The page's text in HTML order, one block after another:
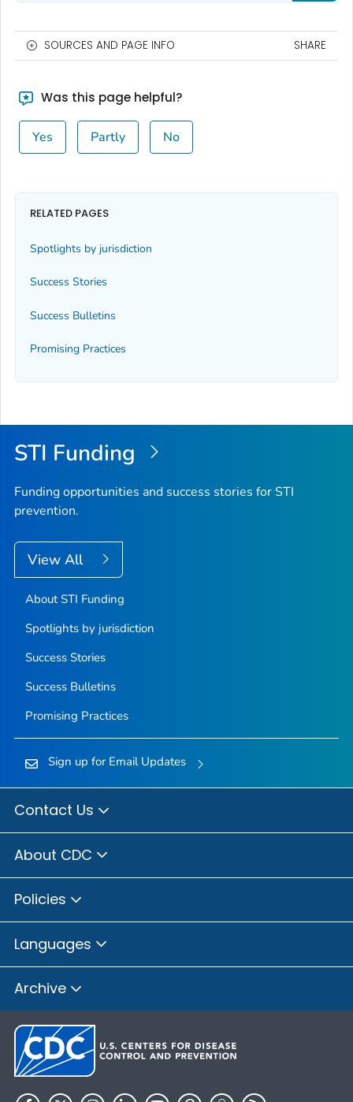
SOURCES AND PAGE INFO SHARE
Was this page helpful?
Yes Partly No
RELATED PAGES
Spotlights by jurisdiction
Success Stories
Success Bulletins
Promising Practices
STI Funding
Funding opportunities and success stories for STI
prevention.
View All
About STI Funding
Spotlights by jurisdiction
Success Stories
Success Bulletins
Promising Practices
Sign up for Email Updates
Contact Us
About CDC
Policies
Languages
Archive